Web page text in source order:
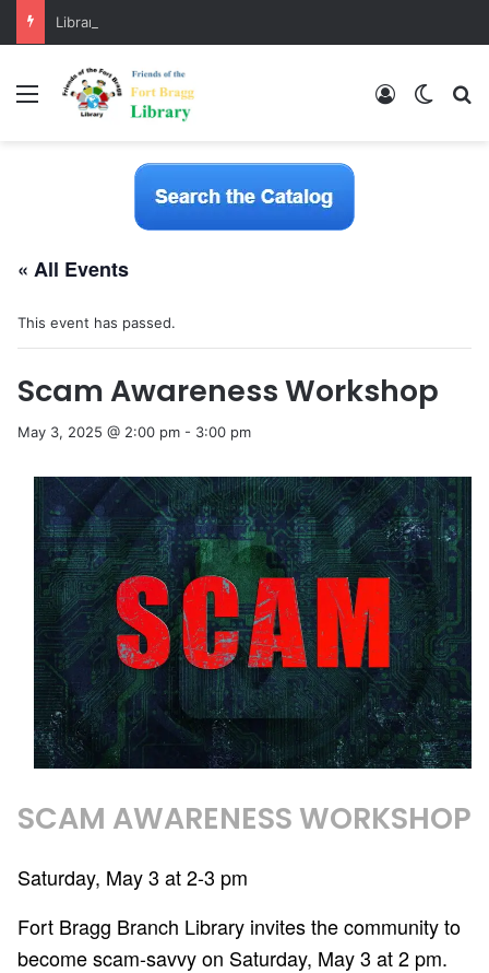
Library Software Transition is Complete
Menu Log In
« All Events
This event has passed.
Scam Awareness Workshop
May 3, 2025 @ 2:00 pm - 3:00 pm
SCAM AWARENESS WORKSHOP
Saturday, May 3 at 2-3 pm
Fort Bragg Branch Library invites the community to
become scam-savvy on Saturday, May 3 at 2 pm.